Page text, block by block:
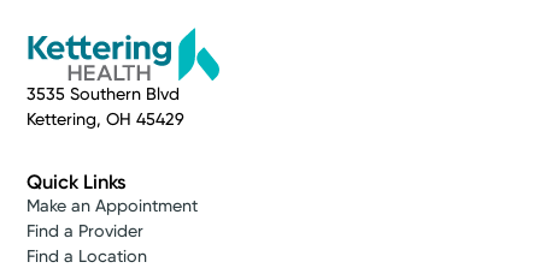
3535 Southern Blvd
Kettering, OH 45429
Quick Links
Make an Appointment
Find a Provider
Find a Location